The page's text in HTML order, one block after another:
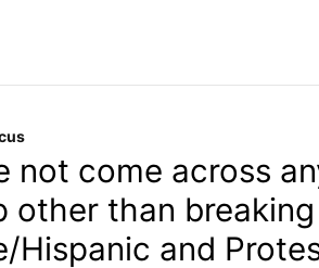
not come across
other than
Hispanic and